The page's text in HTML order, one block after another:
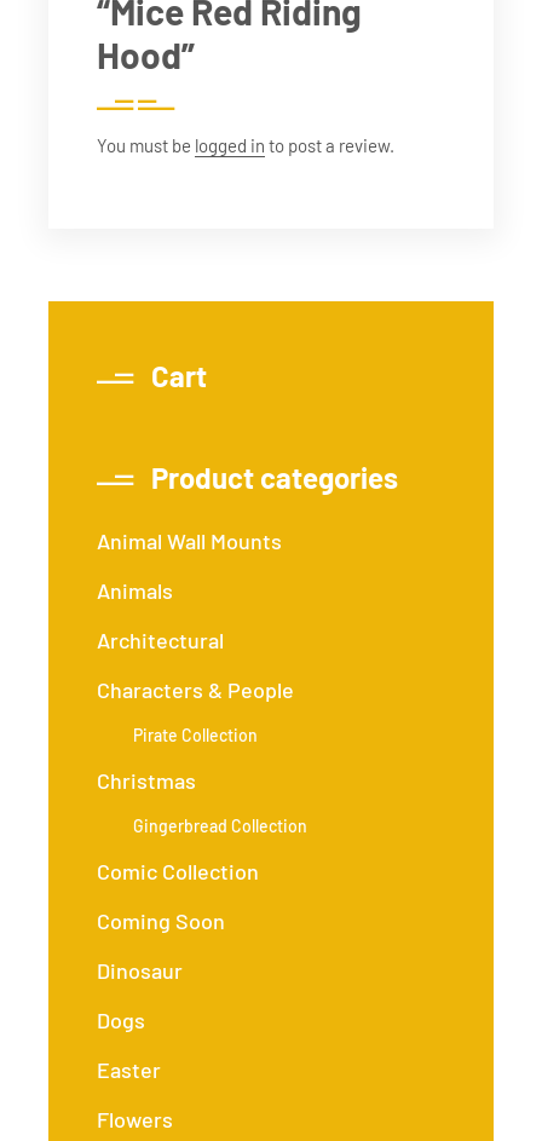
“Mice Red Riding
Hood”
You must be logged in to post a review.
Cart
Product categories
Animal Wall Mounts
Animals
Architectural
Characters & People
Pirate Collection
Christmas
Gingerbread Collection
Comic Collection
Coming Soon
Dinosaur
Dogs
Easter
Flowers